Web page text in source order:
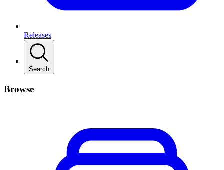
Releases
Search
Browse